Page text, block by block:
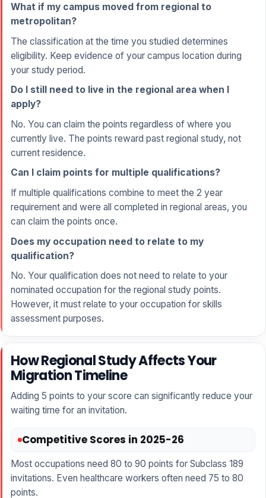
What if my campus moved from regional to
metropolitan?
The classification at the time you studied determines
eligibility. Keep evidence of your campus location during
your study period.
Do I still need to live in the regional area when I
apply?
No. You can claim the points regardless of where you
currently live. The points reward past regional study, not
current residence.
Can I claim points for multiple qualifications?
If multiple qualifications combine to meet the 2 year
requirement and were all completed in regional areas, you
can claim the points once.
Does my occupation need to relate to my
qualification?
No. Your qualification does not need to relate to your
nominated occupation for the regional study points.
However, it must relate to your occupation for skills
assessment purposes.
How Regional Study Affects Your
Migration Timeline
Adding 5 points to your score can significantly reduce your
waiting time for an invitation.
Competitive Scores in 2025-26
Most occupations need 80 to 90 points for Subclass 189
invitations. Even healthcare workers often need 75 to 80
points.